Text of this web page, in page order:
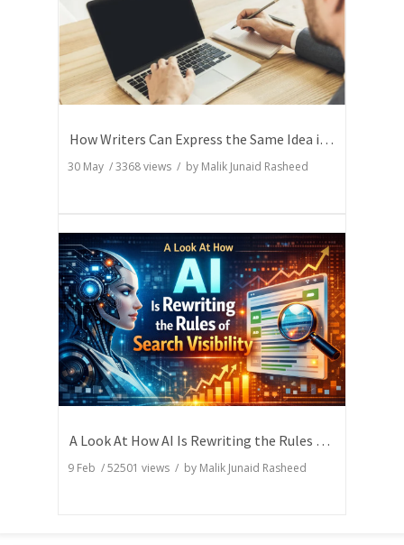
How Writers Can Express the Same Idea in Better Words?
30 May /3368views / by Malik Junaid Rasheed
A Look At How AI Is Rewriting the Rules of Search Visibility
9 Feb /52501 views / by Malik Junaid Rasheed